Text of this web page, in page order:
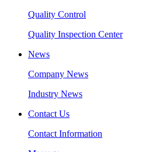
Quality Control
Quality Inspection Center
News
Company News
Industry News
Contact Us
Contact Information